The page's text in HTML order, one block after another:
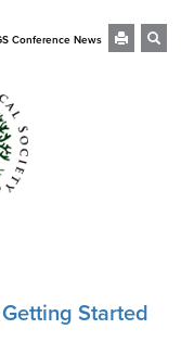
Conference News
Started